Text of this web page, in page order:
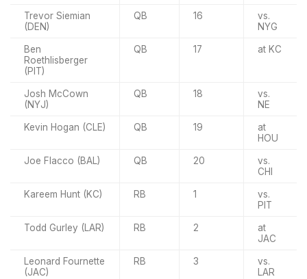
Trevor Siemian
(DEN)
QB 16
vs.
NYG
Ben
Roethlisberger
(PIT)
QB 17 at KC
Josh McCown
(NYJ)
QB 18
vs.
NE
Kevin Hogan (CLE) QB 19
at
HOU
Joe Flacco (BAL) QB 20
vs.
CHI
Kareem Hunt (KC) RB 1
vs.
PIT
Todd Gurley (LAR) RB 2
at
JAC
Leonard Fournette
(JAC)
RB 3
vs.
LAR